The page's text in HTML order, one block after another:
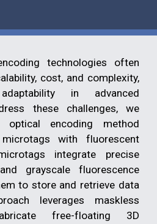
technologies often
cost, and complexity,
in advanced
these challenges, we
optical encoding method
with fluorescent
integrate precise
grayscale fluorescence
to store and retrieve data
leverages maskless
free-floating 3D